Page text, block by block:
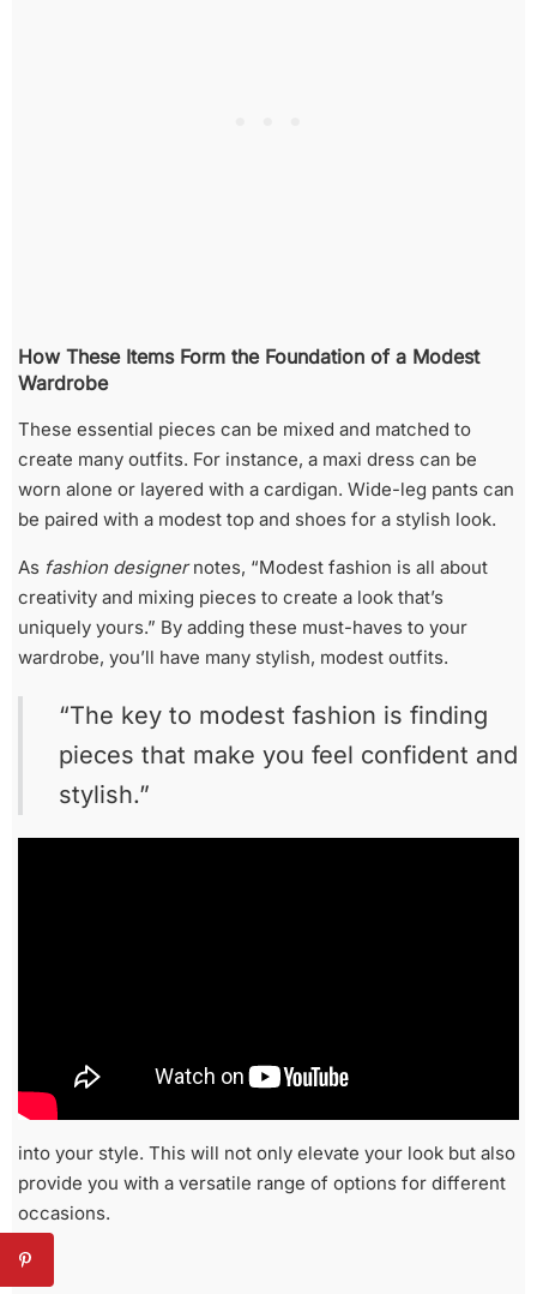
How These Items Form the Foundation of a Modest
Wardrobe
These essential pieces can be mixed and matched to
create many outfits. For instance, a maxi dress can be
worn alone or layered with a cardigan. Wide-leg pants can
be paired with a modest top and shoes for a stylish look.
As fashion designernotes, “Modest fashion is all about
creativity and mixing pieces to create a look that’s
uniquely yours.” By adding these must-haves to your
wardrobe, you’ll have many stylish, modest outfits.
“The key to modest fashion is finding
pieces that make you feel confident and
stylish.”
into your style. This will not only elevate your look but also
provide you with a versatile range of options for different
occasions.